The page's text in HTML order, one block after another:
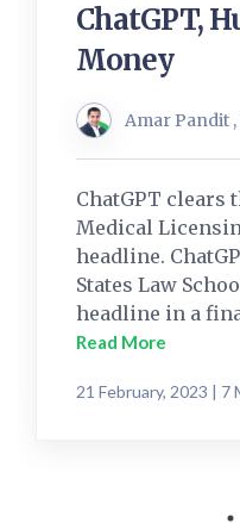
ChatGPT,
Money
Amar Pandit ,
ChatGPT clears
Medical
headline.
States Law
headline in a
Read More
21 February, 2023 | 7